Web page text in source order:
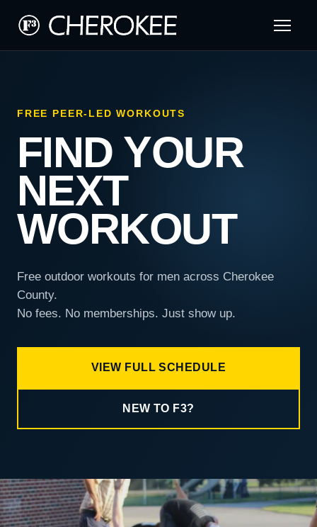
FREE PEER-LED WORKOUTS
FIND YOUR
NEXT
WORKOUT
Free outdoor workouts for men across Cherokee
County.
No fees. No memberships. Just show up.
VIEW FULL SCHEDULE
NEW TO F3?